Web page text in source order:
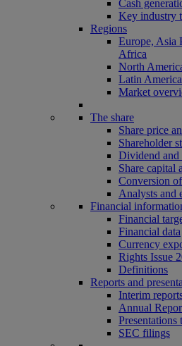
Cash
Key industry
Regions
Europe, Asia
Africa
North
Latin America
Market
The share
Share price
Shareholder
Dividend and
Share capital
Conversion
Analysts and
Financial
Financial
Financial data
Currency
Rights Issue
Definitions
Reports and
Interim
Annual
Presentations
SEC filings